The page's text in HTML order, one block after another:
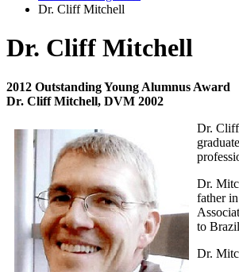
Dr. Cliff Mitchell
Dr. Cliff Mitchell
2012 Outstanding Young Alumnus Award
Dr. Cliff Mitchell, DVM 2002
Dr. Cliff
Dr.
father
to
Dr.